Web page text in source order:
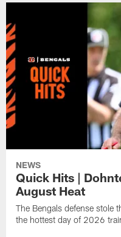
NEWS
Quick Hits |
August Heat
The Bengals defense stole
the hottest day of 2026